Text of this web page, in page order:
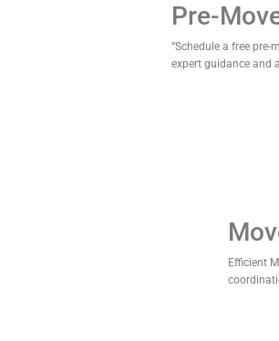
Pre-
“Schedule a free
expert guidance and
Efficient